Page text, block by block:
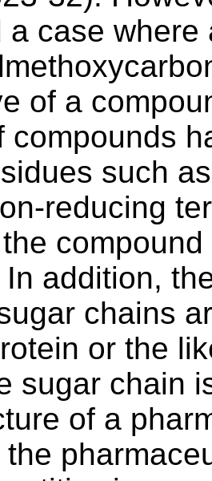
a case where
of a
compounds
such
reducing
addition,
chains
or the
sugar chain
of a